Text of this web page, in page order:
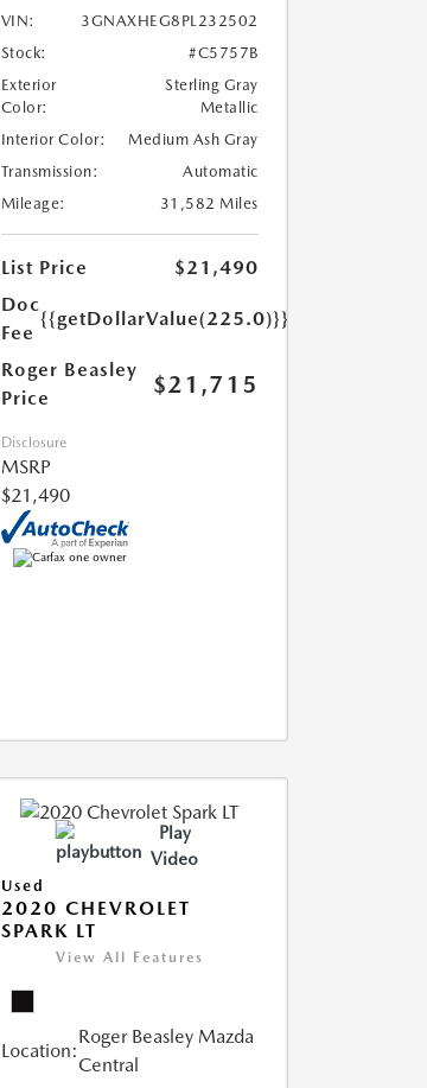
VIN:
3GNAXHEG8PL232502
Stock:
#C5757B
Exterior
Color:
Sterling Gray
Metallic
Interior Color:
Medium Ash Gray
Transmission:
Automatic
Mileage:
31,582 Miles
List Price
$21,490
Doc
Fee
{{getDollarValue(225.0)}}
Roger Beasley
Price
$21,715
Disclosure
MSRP
$21,490
Play
Video
Used
2020 CHEVROLET
SPARK LT
View All Features
Location:
Roger Beasley Mazda
Central